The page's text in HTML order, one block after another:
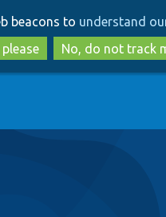
to
main
content
to
search
beacons to understand
please
No, do not track